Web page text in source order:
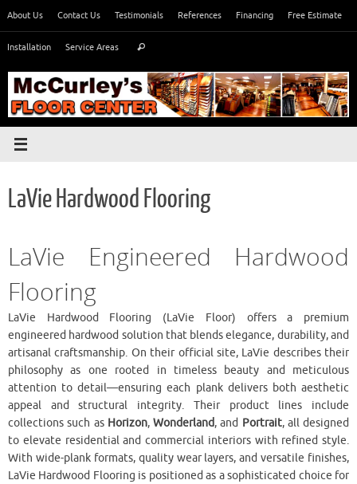
content
About Us Contact Us Testimonials References Financing Free Estimate
Installation Service Areas Search
LaVie Hardwood Flooring
LaVie Engineered Hardwood
Flooring
LaVie Hardwood Flooring (LaVie Floor) offers a premium
engineered hardwood solution that blends elegance, durability, and
artisanal craftsmanship. On their official site, LaVie describes their
philosophy as one rooted in timeless beauty and meticulous
attention to detail—ensuring each plank delivers both aesthetic
appeal and structural integrity. Their product lines include
collections such as Horizon, Wonderland, and Portrait, all designed
to elevate residential and commercial interiors with refined style.
With wide-plank formats, quality wear layers, and versatile finishes,
LaVie Hardwood Flooring is positioned as a sophisticated choice for